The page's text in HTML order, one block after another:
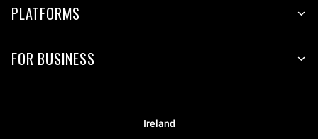
PLATFORMS
FOR BUSINESS
Ireland